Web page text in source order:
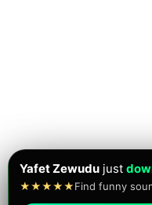
Yafet Zewudu just
★★★★★Find funny